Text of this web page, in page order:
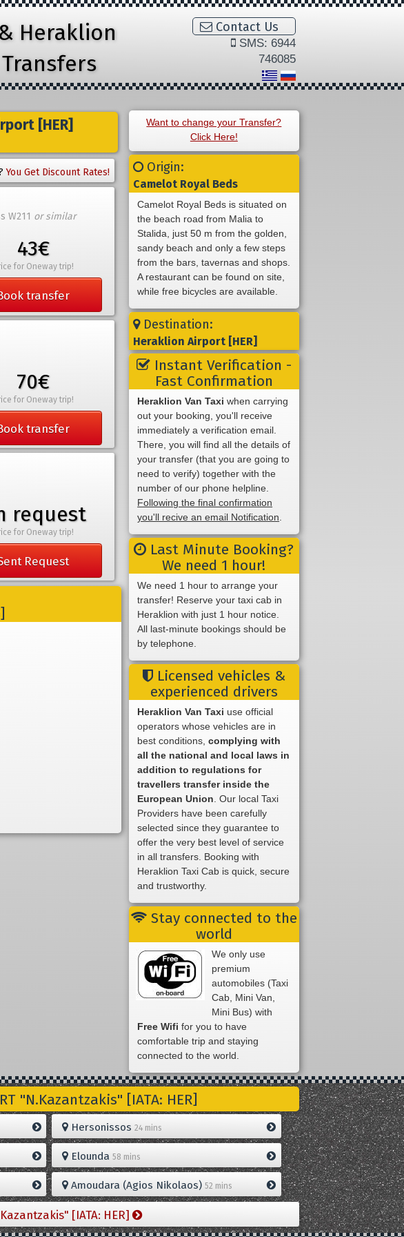
Heraklion
Contact Us
SMS: 6944
746085
[HER]
You Get Discount Rates!
W211 or similar
43€
for Oneway trip!
transfer
70€
for Oneway trip!
transfer
request
for Oneway trip!
Request
Want to change your Transfer?
Click Here!
Origin:
Camelot Royal Beds
Camelot Royal Beds is situated on
the beach road from Malia to
Stalida, just 50 m from the golden,
sandy beach and only a few steps
from the bars, tavernas and shops.
A restaurant can be found on site,
while free bicycles are available.
Destination:
Heraklion Airport [HER]
Instant Verification -
Fast Confirmation
Heraklion Van Taxi when carrying
out your booking, you'll receive
immediately a verification email.
There, you will find all the details of
your transfer (that you are going to
need to verify) together with the
number of our phone helpline.
Following the final confirmation
you'll recive an email Notification
Last Minute Booking?
We need 1 hour!
We need 1 hour to arrange your
transfer! Reserve your taxi cab in
Heraklion with just 1 hour notice.
All last-minute bookings should be
by telephone.
Licensed vehicles &
experienced drivers
Heraklion Van Taxi use official
operators whose vehicles are in
best conditions,complying with
all the national and local laws in
addition to regulations for
travellers transfer inside the
European Union . Our local Taxi
Providers have been carefully
selected since they guarantee to
offer the very best level of service
in all transfers. Booking with
Heraklion Taxi Cab is quick, secure
and trustworthy.
Stay connected to the
world
We only use
premium
automobiles (Taxi
Cab, Mini Van,
Mini Bus) with
Free Wifi for you to have
comfortable trip and staying
connected to the world.
"N.Kazantzakis" [IATA: HER]
Hersonissos24 mins
Elounda58 mins
Amoudara (Agios Nikolaos)52 mins
[IATA: HER]